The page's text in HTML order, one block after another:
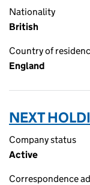
Nationality
British
Country of
England
NEXT
Company status
Active
Correspondence